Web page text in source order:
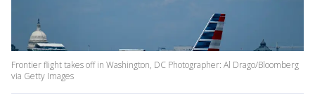
Frontier flight takes off in Washington, DC Photographer: Al Drago/Bloomberg
via Getty Images